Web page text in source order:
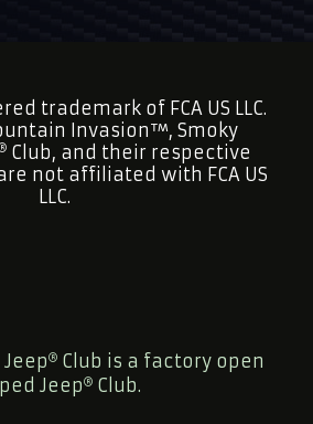
trademark of FCA US LLC.
Invasion™, Smoky
Club, and their respective
not affiliated with FCA US
LLC.
Club is a factory open
Jeep
Club.